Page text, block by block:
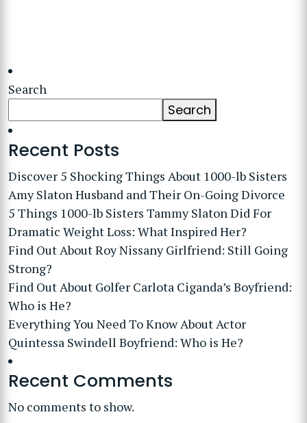
Search
Search
Recent Posts
Discover 5 Shocking Things About 1000-lb Sisters
Amy Slaton Husband and Their On-Going Divorce
5 Things 1000-lb Sisters Tammy Slaton Did For
Dramatic Weight Loss: What Inspired Her?
Find Out About Roy Nissany Girlfriend: Still Going
Strong?
Find Out About Golfer Carlota Ciganda’s Boyfriend:
Who is He?
Everything You Need To Know About Actor
Quintessa Swindell Boyfriend: Who is He?
Recent Comments
No comments to show.